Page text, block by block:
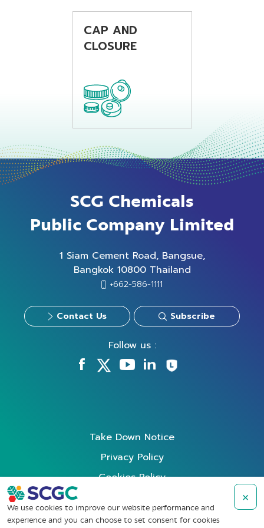
beverage
CAP AND
CLOSURE
SCG Chemicals
Public Company Limited
1 Siam Cement Road, Bangsue,
Bangkok 10800 Thailand
+662-586-1111
Contact Us Subscribe
Follow us :
Take Down Notice
Privacy Policy
Cookies Policy
Data Subject Rights Request
Terms of Use
We use cookies to improve our website performance and
experience and you can choose to set consent for cookies
×